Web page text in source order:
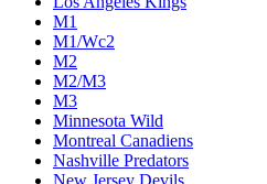
M1
M1/Wc2
M2
M2/M3
M3
Minnesota Wild
Montreal Canadiens
Nashville Predators